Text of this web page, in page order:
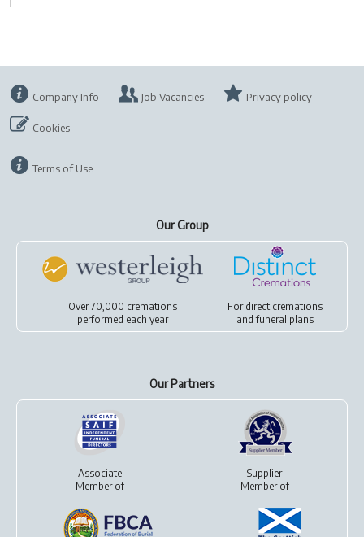
Company Info Job Vacancies Privacy policy
Cookies
Terms of Use
Our Group
Over 70,000 cremations
performed each year
For direct cremations
andfuneral plans
Our Partners
Associate
Member of
Supplier
Member of